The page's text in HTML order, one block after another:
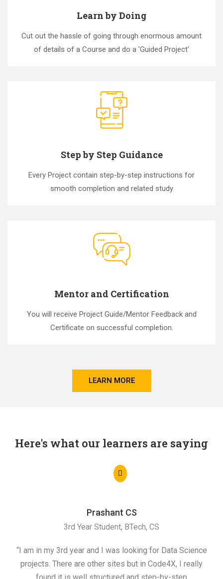
Learn by Doing
Cut out the hassle of going through enormous amount
of details of a Course and do a 'Guided Project'
Step by Step Guidance
Every Project contain step-by-step instructions for
smooth completion and related study
Mentor and Certification
You will receive Project Guide/Mentor Feedback and
Certificate on successful completion.
LEARN MORE
Here's what our learners are saying
Prashant CS
3rd Year Student, BTech, CS
“I am in my 3rd year and I was looking for Data Science
projects. There are other sites but in Code4X, I really
found it is well structured and step-by-step